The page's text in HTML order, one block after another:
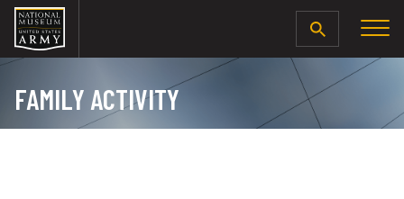
SEARCH
FAMILY ACTIVITY